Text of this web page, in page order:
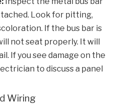
Look for pitting,
If the bus bar is
not seat properly. It will
If you see damage on the
to discuss a panel
Wiring